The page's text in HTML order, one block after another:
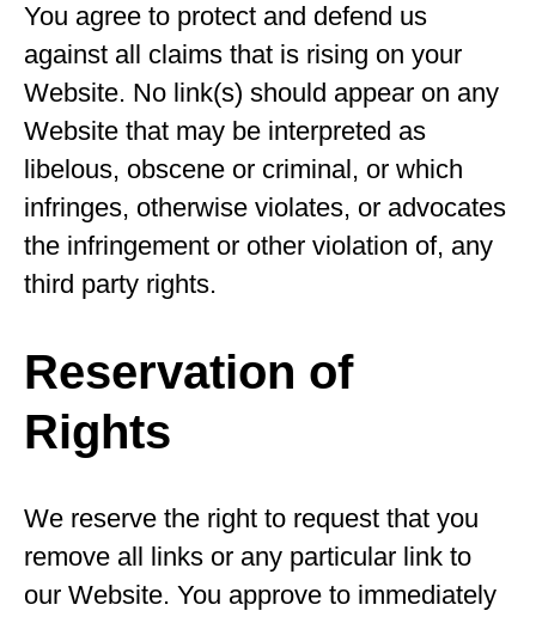
You agree to protect and defend us
against all claims that is rising on your
Website. No link(s) should appear on any
Website that may be interpreted as
libelous, obscene or criminal, or which
infringes, otherwise violates, or advocates
the infringement or other violation of, any
third party rights.
Reservation of
Rights
We reserve the right to request that you
remove all links or any particular link to
our Website. You approve to immediately